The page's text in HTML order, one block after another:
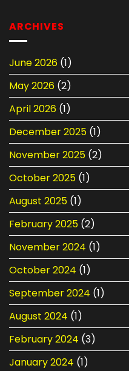
Next
Drive
Singapore:
ARCHIVES
June 2026 (1)
May 2026 (2)
April 2026 (1)
December 2025 (1)
November 2025 (2)
October 2025 (1)
August 2025 (1)
February 2025 (2)
November 2024 (1)
October 2024 (1)
September 2024 (1)
August 2024 (1)
February 2024 (3)
January 2024 (1)